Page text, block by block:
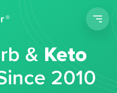
&Keto
2010